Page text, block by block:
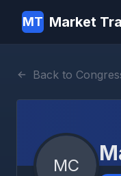
MT Market
Back to
MC